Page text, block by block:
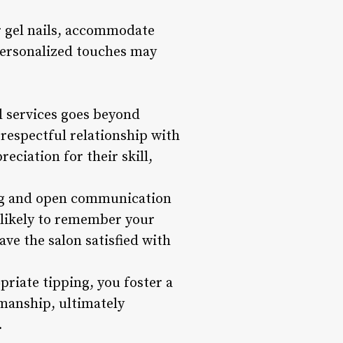
nails, accommodate
touches may
goes beyond
relationship with
for their skill,
open communication
to remember your
the salon satisfied with
tipping, you foster a
ultimately